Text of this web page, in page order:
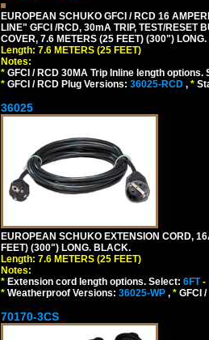
EUROPEAN SCHUKO GFCI / RCD 16
LINE" GFCI /RCD, 30mA TRIP, TEST/RESET
COVER, 7.6 METERS (25 FEET) (300")
Length: 7.6 METERS (25 FEET)
Notes:
* GFCI / RCD 30MA Trip Inline length
* GFCI / RCD Plug Versions: 36025-RCD , *
36025
EUROPEAN SCHUKO EXTENSION CORD,
FEET) (300") LONG. BLACK.
Length: 7.6 METERS (25 FEET)
Notes:
* Extension cord length options. Select: 6FT-
* Weatherproof Versions: 36025-WP , * GFCI
70170-3CS